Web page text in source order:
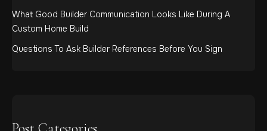
What Good Builder Communication Looks Like During A
Custom Home Build
Questions To Ask Builder References Before You Sign